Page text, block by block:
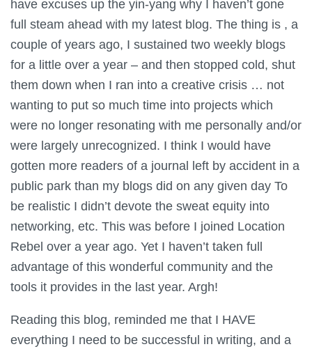
have excuses up the yin-yang why I haven’t gone
full steam ahead with my latest blog. The thing is , a
couple of years ago, I sustained two weekly blogs
for a little over a year – and then stopped cold, shut
them down when I ran into a creative crisis … not
wanting to put so much time into projects which
were no longer resonating with me personally and/or
were largely unrecognized. I think I would have
gotten more readers of a journal left by accident in a
public park than my blogs did on any given day To
be realistic I didn’t devote the sweat equity into
networking, etc. This was before I joined Location
Rebel over a year ago. Yet I haven’t taken full
advantage of this wonderful community and the
tools it provides in the last year. Argh!
Reading this blog, reminded me that I HAVE
everything I need to be successful in writing, and a